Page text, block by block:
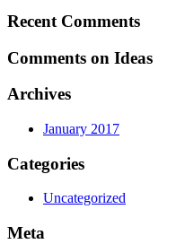
Recent Comments
Comments on Ideas
Archives
January 2017
Categories
Uncategorized
Meta